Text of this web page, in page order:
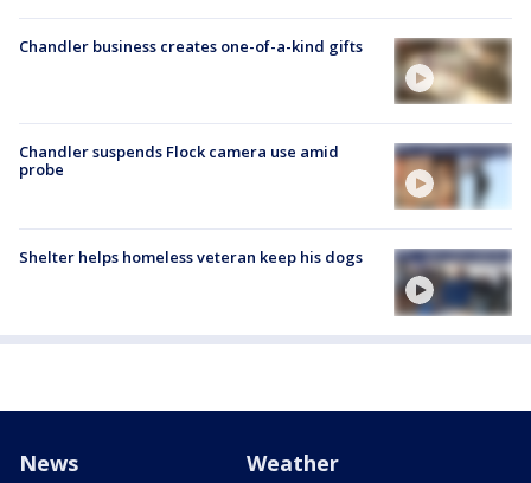
Chandler business creates one-of-a-kind gifts
Chandler suspends Flock camera use amid
probe
Shelter helps homeless veteran keep his dogs
News Weather